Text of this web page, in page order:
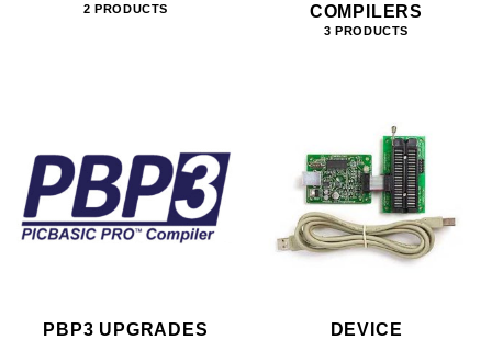
2 PRODUCTS
COMPILERS
3 PRODUCTS
PBP3 UPGRADES
DEVICE